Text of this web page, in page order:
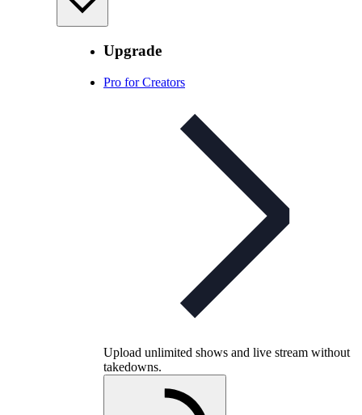
Upgrade
Pro for Creators
Upload unlimited shows and live stream without
takedowns.